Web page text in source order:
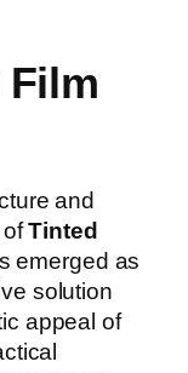
and
ofTinted
emerged as
solution
appeal of